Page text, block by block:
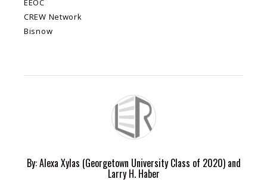
EEOC
CREW Network
Bisnow
By:Alexa Xylas (Georgetown University Class of 2020) and
Larry H. Haber